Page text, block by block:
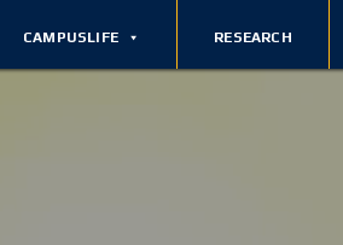
CAMPUSLIFE RESEARCH